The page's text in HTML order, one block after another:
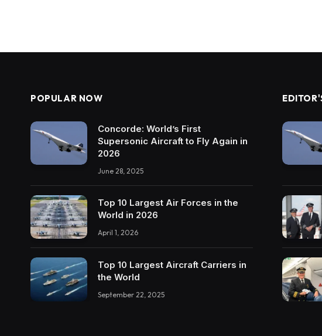
POPULAR NOW
Concorde: World’s First
Supersonic Aircraft to Fly Again in
2026
June 28, 2025
Top 10 Largest Air Forces in the
World in 2026
April 1, 2026
Top 10 Largest Aircraft Carriers in
the World
September 22, 2025